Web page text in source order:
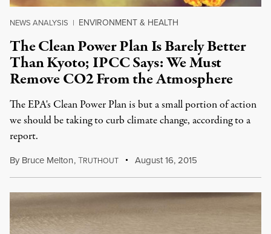
NEWS ANALYSIS | ENVIRONMENT & HEALTH
The Clean Power Plan Is Barely Better
Than Kyoto; IPCC Says: We Must
Remove CO2 From the Atmosphere
The EPA's Clean Power Plan is but a small portion of action
we should be taking to curb climate change, according to a
report.
By Bruce Melton,TRUTHOUT August 16, 2015